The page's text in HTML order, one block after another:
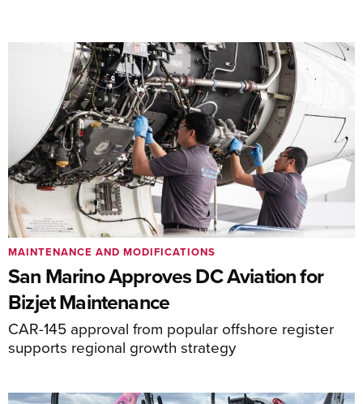
San Marino Approves DC Aviation for
Bizjet Maintenance
CAR-145 approval from popular offshore register
supports regional growth strategy
MAINTENANCE AND MODIFICATIONS